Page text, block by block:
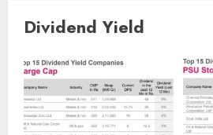
Dividend Yield